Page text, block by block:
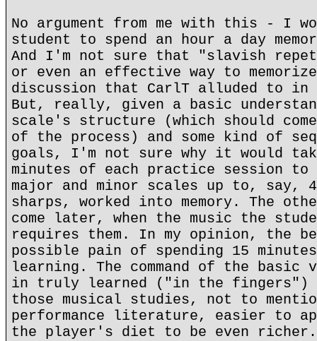
No argument from me with this - I
student to spend an hour a day
And I'm not sure that "slavish
or even an effective way to
discussion that CarlT alluded to
But, really, given a basic
scale's structure (which should
of the process) and some kind of
goals, I'm not sure why it would
minutes of each practice session
major and minor scales up to, say,
sharps, worked into memory. The
come later, when the music the
requires them. In my opinion, the
possible pain of spending 15
learning. The command of the basic
in truly learned ("in the fingers")
those musical studies, not to
performance literature, easier to
the player's diet to be even richer.